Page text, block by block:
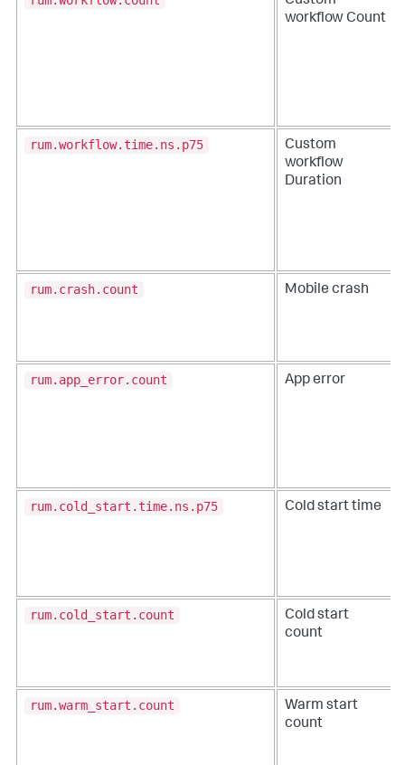
workflow Count
rum.workflow.time.ns.p75
Custom
workflow
Duration
rum.crash.count Mobile crash
rum.app_error.count App error
rum.cold_start.time.ns.p75 Cold start time
rum.cold_start.count
Cold start
count
rum.warm_start.count
Warm start
count